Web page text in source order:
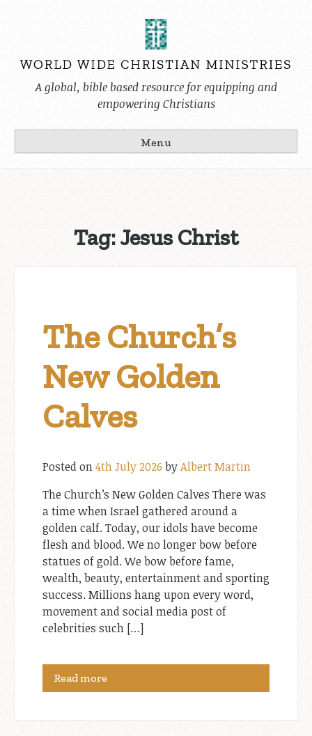
A global, bible based resource for equipping and
empowering Christians
Menu
Tag:Jesus Christ
The Church’s
New Golden
Calves
Posted on4th July 2026 byAlbert Martin
The Church’s New Golden Calves There was
a time when Israel gathered around a
golden calf. Today, our idols have become
flesh and blood. We no longer bow before
statues of gold. We bow before fame,
wealth, beauty, entertainment and sporting
success. Millions hang upon every word,
movement and social media post of
celebrities such […]
Read more